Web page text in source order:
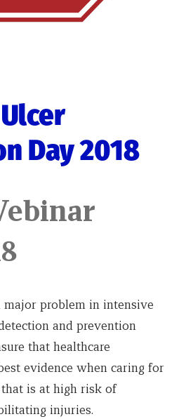
Day 2018
major problem in intensive
and prevention
that healthcare
evidence when caring for
is at high risk of
injuries.